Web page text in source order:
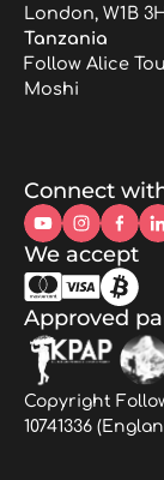
London, W1B
Tanzania
Follow Alice
Moshi
Connect
We accept
Approved
Copyright
10741336